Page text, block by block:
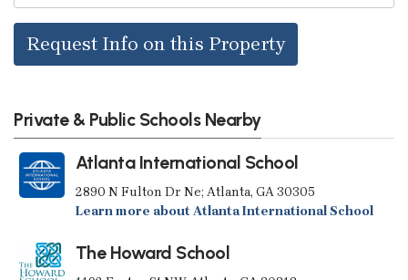
Request Info on this Property
Private & Public Schools Nearby
Atlanta International School
2890 N Fulton Dr Ne; Atlanta, GA 30305
Learn more about Atlanta International School
The Howard School